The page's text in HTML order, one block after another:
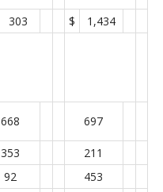
303 $
1,434
668 697
353
211
92
453